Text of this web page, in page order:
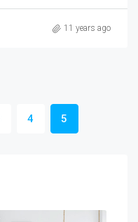
11 years ago
4 5